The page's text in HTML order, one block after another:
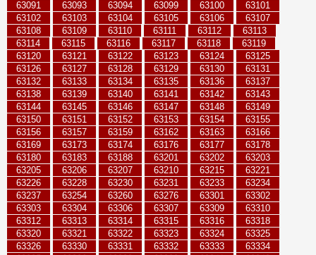
63091
63093 63094 63099 63100
63101
63102
63103 63104 63105 63106
63107
63108
63109 63110 63111 63112
63113
63114
63115 63116 63117 63118
63119
63120
63121 63122 63123 63124
63125
63126
63127 63128 63129 63130
63131
63132
63133 63134 63135 63136
63137
63138
63139 63140 63141 63142
63143
63144
63145 63146 63147 63148
63149
63150
63151 63152 63153 63154
63155
63156
63157 63159 63162 63163
63166
63169
63173 63174 63176 63177
63178
63180
63183 63188 63201 63202
63203
63205
63206 63207 63210 63215
63221
63226
63228 63230 63231 63233
63234
63237
63254 63260 63276 63301
63302
63303
63304 63306 63307 63309
63310
63312
63313 63314 63315 63316
63318
63320
63321 63322 63323 63324
63325
63326
63330 63331 63332 63333
63334